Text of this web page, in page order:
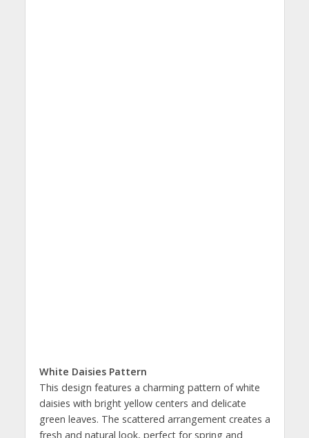
White Daisies Pattern
This design features a charming pattern of white
daisies with bright yellow centers and delicate
green leaves. The scattered arrangement creates a
fresh and natural look, perfect for spring and